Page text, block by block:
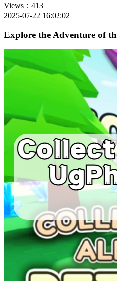
Views：413
2025-07-22 16:02:02
Explore the Adventure of